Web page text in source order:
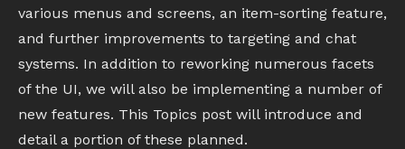
various menus and screens, an item-sorting feature,
and further improvements to targeting and chat
systems. In addition to reworking numerous facets
of the UI, we will also be implementing a number of
new features. This Topics post will introduce and
detail a portion of these planned.